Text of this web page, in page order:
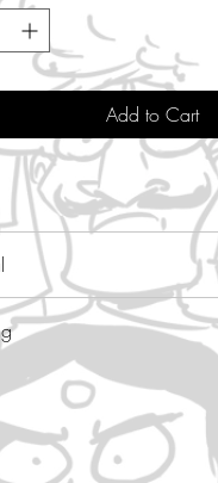
Add to Cart
height , 3 inch width
handmade
, Free shipping